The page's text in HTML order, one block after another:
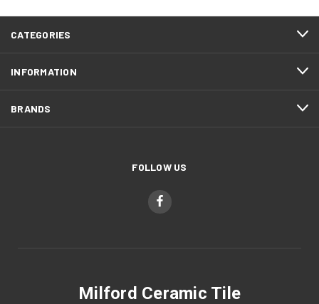
CATEGORIES
INFORMATION
BRANDS
FOLLOW US
Milford Ceramic Tile